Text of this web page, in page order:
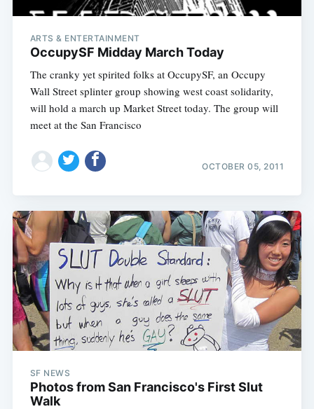
ARTS & ENTERTAINMENT
OccupySF Midday March Today
The cranky yet spirited folks at OccupySF, an Occupy
Wall Street splinter group showing west coast solidarity,
will hold a march up Market Street today. The group will
meet at the San Francisco
OCTOBER 05, 2011
SF NEWS
Photos from San Francisco's First Slut
Walk